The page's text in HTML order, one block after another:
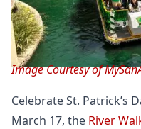
Image Courtesy of
Celebrate St. Patrick’s
March 17, the River